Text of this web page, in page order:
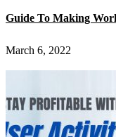
Guide To Making
March 6, 2022